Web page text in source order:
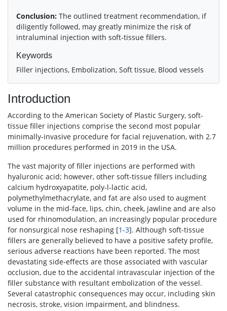
Conclusion: The outlined treatment recommendation, if
diligently followed, may greatly minimize the risk of
intraluminal injection with soft-tissue fillers.
Keywords
Filler injections, Embolization, Soft tissue, Blood vessels
Introduction
According to the American Society of Plastic Surgery, soft-
tissue filler injections comprise the second most popular
minimally-invasive procedure for facial rejuvenation, with 2.7
million procedures performed in 2019 in the USA.
The vast majority of filler injections are performed with
hyaluronic acid; however, other soft-tissue fillers including
calcium hydroxyapatite, poly-l-lactic acid,
polymethylmethacrylate, and fat are also used to augment
volume in the mid-face, lips, chin, cheek, jawline and are also
used for rhinomodulation, an increasingly popular procedure
for nonsurgical nose reshaping [1-3]. Although soft-tissue
fillers are generally believed to have a positive safety profile,
serious adverse reactions have been reported. The most
devastating side-effects are those associated with vascular
occlusion, due to the accidental intravascular injection of the
filler substance with resultant embolization of the vessel.
Several catastrophic consequences may occur, including skin
necrosis, stroke, vision impairment, and blindness.